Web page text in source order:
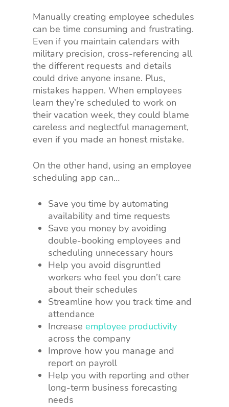
Manually creating employee schedules
can be time consuming and frustrating.
Even if you maintain calendars with
military precision, cross-referencing all
the different requests and details
could drive anyone insane. Plus,
mistakes happen. When employees
learn they’re scheduled to work on
their vacation week, they could blame
careless and neglectful management,
even if you made an honest mistake.
On the other hand, using an employee
scheduling app can…
Save you time by automating
availability and time requests
Save you money by avoiding
double-booking employees and
scheduling unnecessary hours
Help you avoid disgruntled
workers who feel you don’t care
about their schedules
Streamline how you track time and
attendance
Increase employee productivity
across the company
Improve how you manage and
report on payroll
Help you with reporting and other
long-term business forecasting
needs